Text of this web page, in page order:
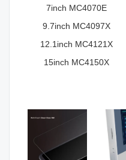
7inch MC4070E
9.7inch MC4097X
12.1inch MC4121X
15inch MC4150X